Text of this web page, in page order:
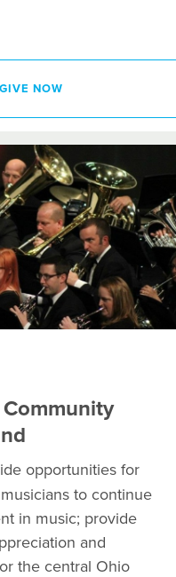
GIVE NOW
opportunities for
to continue
in music; provide
and
the central Ohio